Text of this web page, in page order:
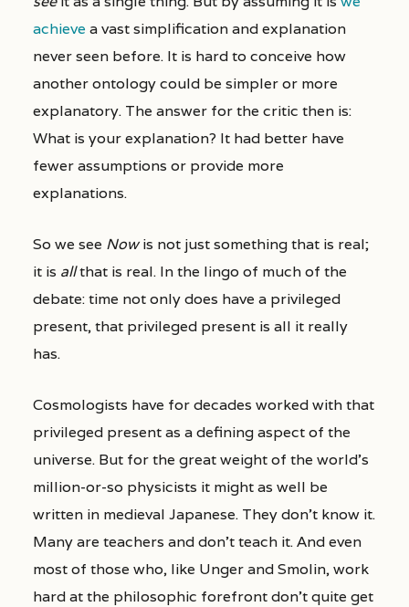
achieve a vast simplification and explanation
never seen before. It is hard to conceive how
another ontology could be simpler or more
explanatory. The answer for the critic then is:
What is your explanation? It had better have
fewer assumptions or provide more
explanations.
So we see Nowis not just something that is real;
it is allthat is real. In the lingo of much of the
debate: time not only does have a privileged
present, that privileged present is all it really
has.
Cosmologists have for decades worked with that
privileged present as a defining aspect of the
universe. But for the great weight of the world’s
million-or-so physicists it might as well be
written in medieval Japanese. They don’t know it.
Many are teachers and don’t teach it. And even
most of those who, like Unger and Smolin, work
hard at the philosophic forefront don’t quite get